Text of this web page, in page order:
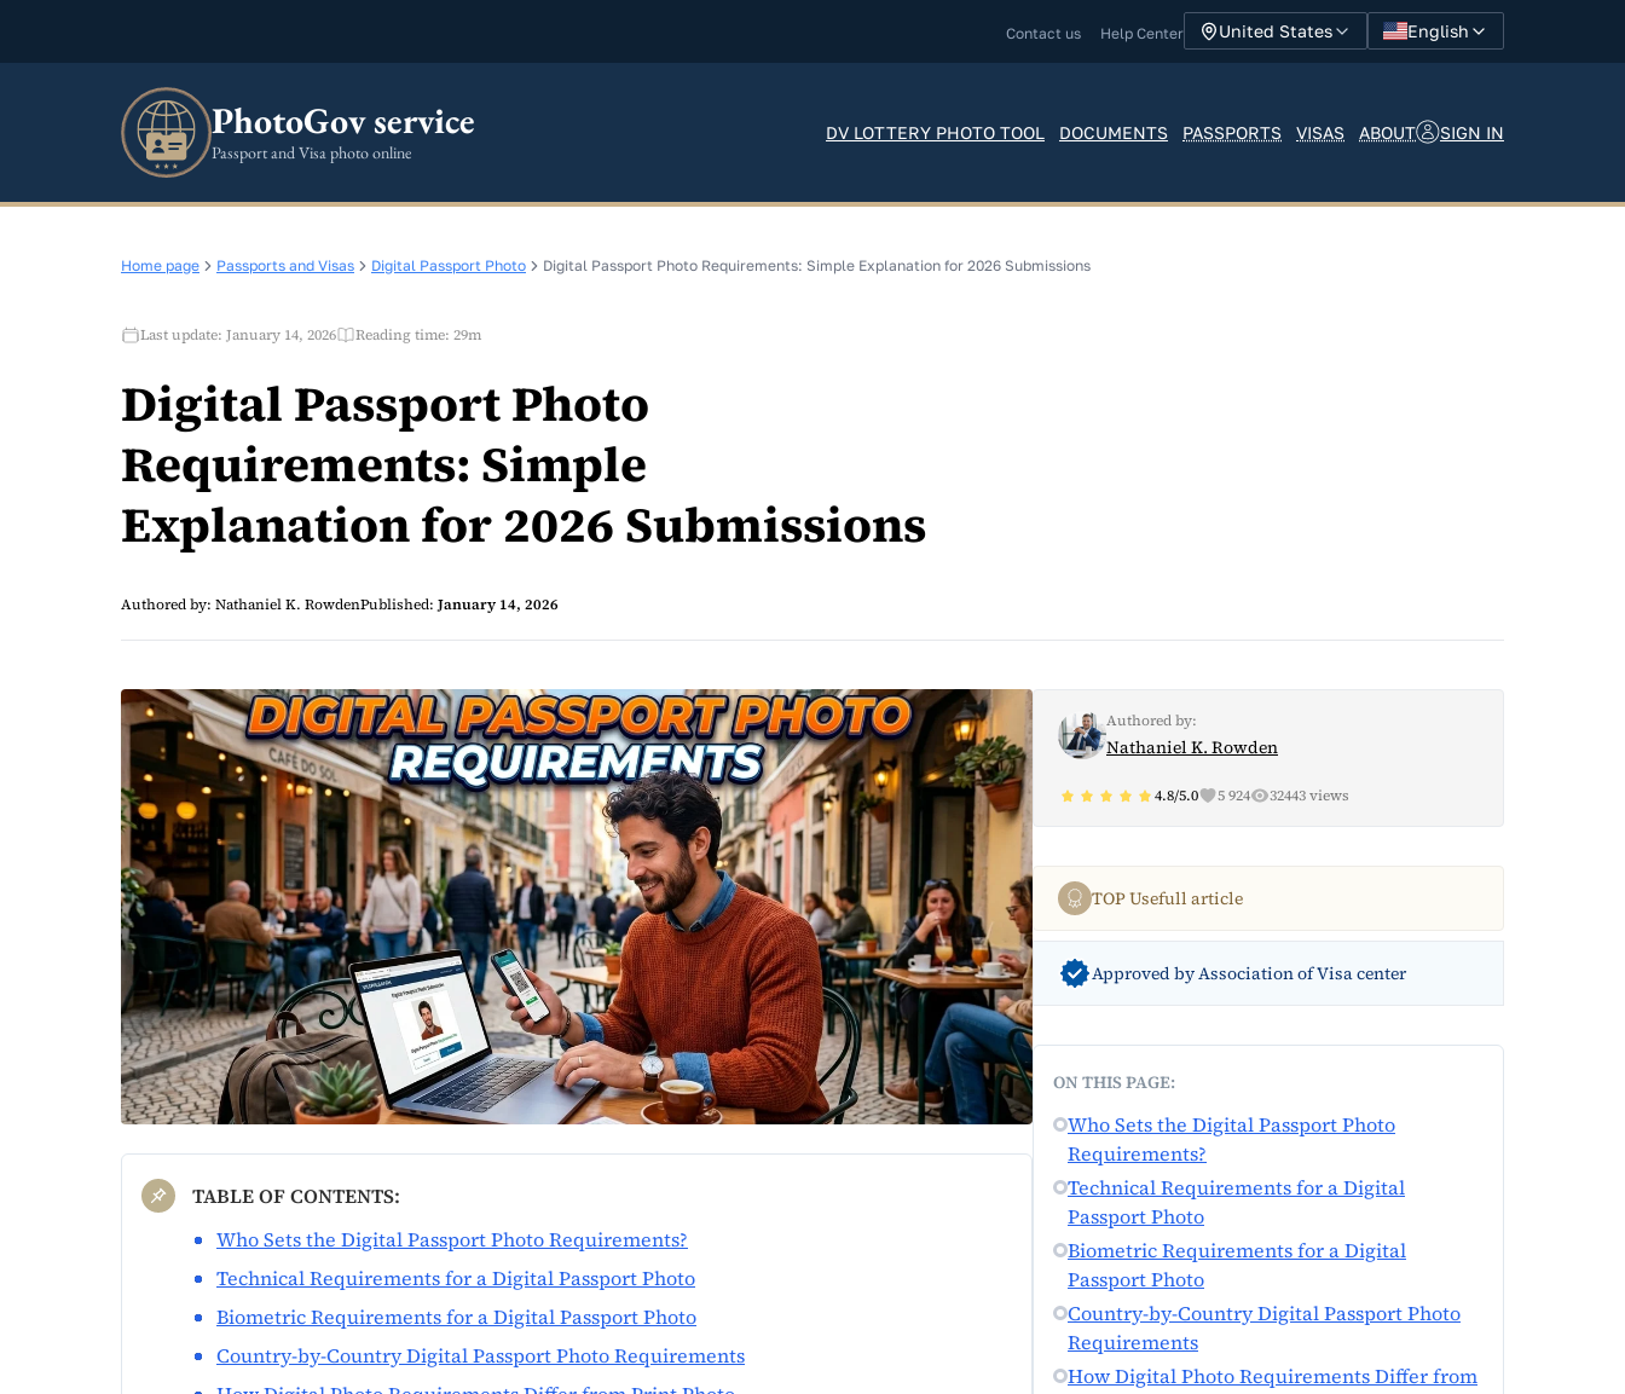
Contact us Help Center United States English
PhotoGov service
Passport and Visa photo online
DV LOTTERY PHOTO TOOL DOCUMENTS PASSPORTS VISAS ABOUT SIGN IN
Home page Passports and Visas Digital Passport Photo Digital Passport Photo Requirements: Simple Explanation for 2026 Submissions
Last update: January 14, 2026 Reading time: 29m
Digital Passport Photo
Requirements: Simple
Explanation for 2026 Submissions
Authored by: Nathaniel K. RowdenPublished: January 14, 2026
TABLE OF CONTENTS:
Who Sets the Digital Passport Photo Requirements?
Technical Requirements for a Digital Passport Photo
Biometric Requirements for a Digital Passport Photo
Country-by-Country Digital Passport Photo Requirements
Authored by:
Nathaniel K. Rowden
4.8/5.0 5 924 32443 views
TOP Usefull article
Approved by Association of Visa center
ON THIS PAGE:
Who Sets the Digital Passport Photo
Requirements?
Technical Requirements for a Digital
Passport Photo
Biometric Requirements for a Digital
Passport Photo
Country-by-Country Digital Passport Photo
Requirements
How Digital Photo Requirements Differ from